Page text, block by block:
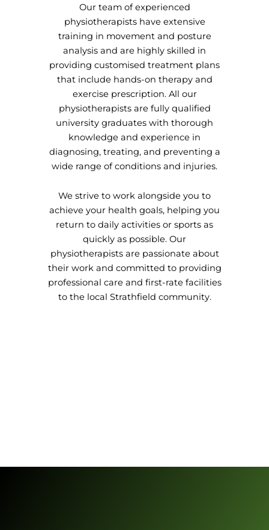
Our team of experienced
physiotherapists have extensive
training in movement and posture
analysis and are highly skilled in
providing customised treatment plans
that include hands-on therapy and
exercise prescription. All our
physiotherapists are fully qualified
university graduates with thorough
knowledge and experience in
diagnosing, treating, and preventing a
wide range of conditions and injuries.
We strive to work alongside you to
achieve your health goals, helping you
return to daily activities or sports as
quickly as possible. Our
physiotherapists are passionate about
their work and committed to providing
professional care and first-rate facilities
to the local Strathfield community.